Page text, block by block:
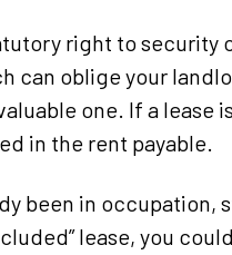
right to security
can oblige your
one. If a lease
in the rent payable.
been in occupation,
lease, you